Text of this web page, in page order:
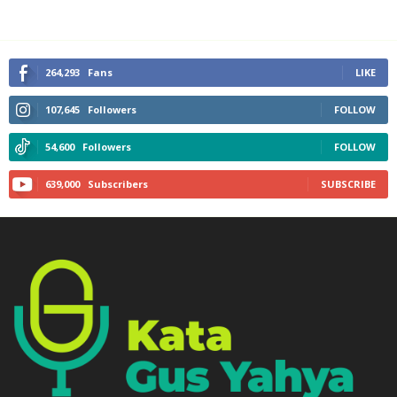
264,293 Fans LIKE
107,645 Followers FOLLOW
54,600 Followers FOLLOW
639,000 Subscribers SUBSCRIBE